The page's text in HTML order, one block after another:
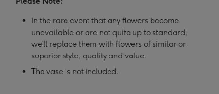
In the rare event that any flowers become
unavailable or are not quite up to standard,
we’ll replace them with flowers of similar or
superior style, quality and value.
The vase is not included.